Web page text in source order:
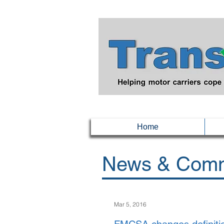
Home
Mar 5, 2016
News &